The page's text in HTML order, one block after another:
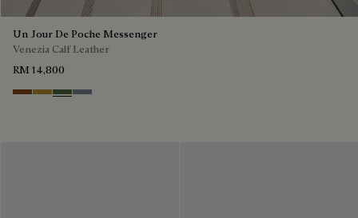
Un Jour De Poche Messenger
Venezia Calf Leather
RM 14,800
Cacao Intenso
Mustard
Racing Green
Bleu Brume